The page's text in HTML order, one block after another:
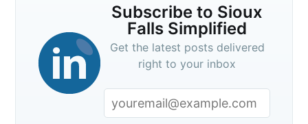
Subscribe to Sioux
Falls Simplified
Get the latest posts delivered
right to your inbox